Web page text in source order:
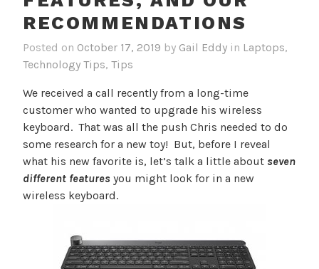
RECOMMENDATIONS
Posted on October 17, 2019 by Gail Eddy in Laptops,
Technology Tips, Tips
We received a call recently from a long-time
customer who wanted to upgrade his wireless
keyboard. That was all the push Chris needed to do
some research for a new toy! But, before I reveal
what his new favorite is, let’s talk a little about seven
different features you might look for in a new
wireless keyboard.